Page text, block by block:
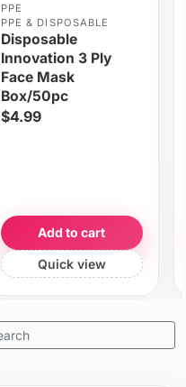
PPE
PPE & DISPOSABLE
Disposable
Innovation 3 Ply
Face Mask
Box/50pc
$4.99
Add to cart
Quick view